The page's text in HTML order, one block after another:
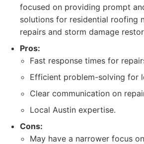
focused on providing prompt
solutions for residential roofing
repairs and storm damage
Pros:
Fast response times for
Efficient problem-solving for
Clear communication on
Local Austin expertise.
Cons:
May have a narrower focus